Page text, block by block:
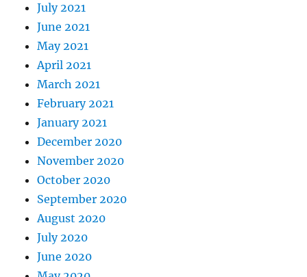
July 2021
June 2021
May 2021
April 2021
March 2021
February 2021
January 2021
December 2020
November 2020
October 2020
September 2020
August 2020
July 2020
June 2020